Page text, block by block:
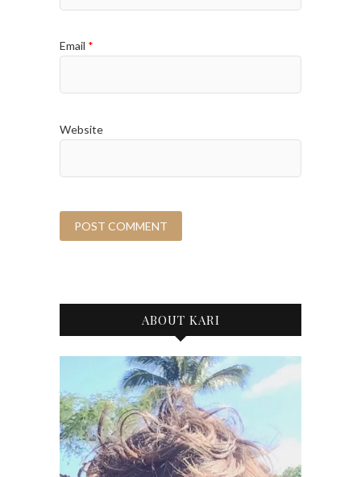
Email *
Website
ABOUT KARI